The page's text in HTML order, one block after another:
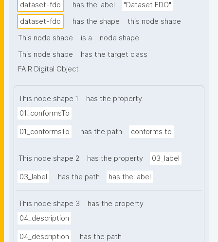
dataset-fdo
has the label
"Dataset FDO"
dataset-fdo
has the shape
this node shape
This node shape
is a
node shape
This node shape
has the target class
FAIR Digital Object
This node shape 1
has the property
01_conformsTo
01_conformsTo has the path conforms to
This node shape 2 has the property 03_label
03_label has the path has the label
This node shape 3
has the property
04_description
04_description
has the path